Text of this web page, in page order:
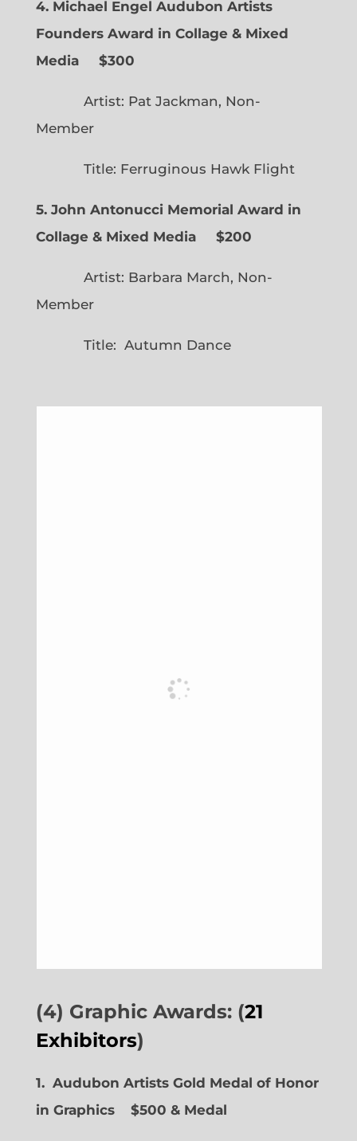
4. Michael Engel Audubon Artists
Founders Award in Collage & Mixed
Media $300
Artist: Pat Jackman, Non-
Member
Title: Ferruginous Hawk Flight
5. John Antonucci Memorial Award in
Collage & Mixed Media $200
Artist: Barbara March, Non-
Member
Title: Autumn Dance
(4) Graphic Awards: (21
Exhibitors)
1. Audubon Artists Gold Medal of Honor
in Graphics
$500 & Medal